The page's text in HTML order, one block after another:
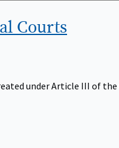
Courts
under Article III of